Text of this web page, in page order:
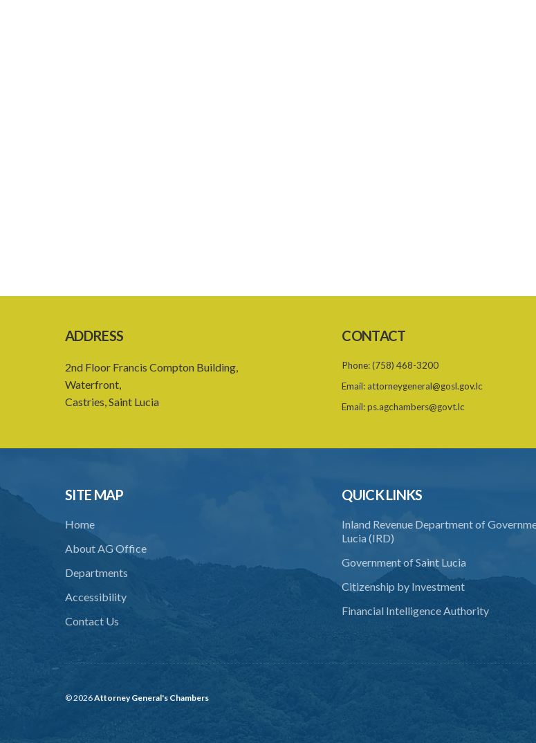
ADDRESS
2nd Floor Francis Compton Building,
Waterfront,
Castries, Saint Lucia
CONTACT
Phone:(758) 468-3200
Email: attorneygeneral@gosl.gov.lc
Email:ps.agchambers@govt.lc
SITE MAP
Home
About AG Office
Departments
Accessibility
Contact Us
QUICK LINKS
Inland Revenue Department of
Lucia (IRD)
Government of Saint Lucia
Citizenship by Investment
Financial Intelligence Authority
© 2026Attorney General's Chambers